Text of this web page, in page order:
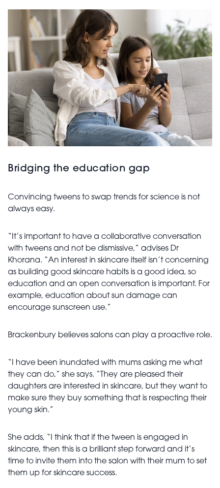
Bridging the education gap
Convincing tweens to swap trends for science is not
always easy.
“It’s important to have a collaborative conversation
with tweens and not be dismissive,” advises Dr
Khorana. “An interest in skincare itself isn’t concerning
as building good skincare habits is a good idea, so
education and an open conversation is important. For
example, education about sun damage can
encourage sunscreen use.”
Brackenbury believes salons can play a proactive role.
“I have been inundated with mums asking me what
they can do,” she says. “They are pleased their
daughters are interested in skincare, but they want to
make sure they buy something that is respecting their
young skin.”
She adds, “I think that if the tween is engaged in
skincare, then this is a brilliant step forward and it’s
time to invite them into the salon with their mum to set
them up for skincare success.